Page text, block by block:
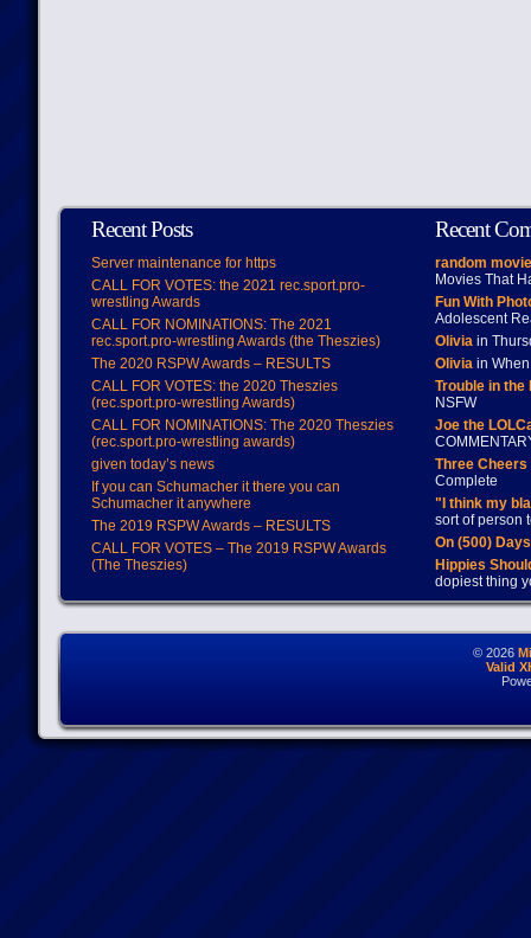
Recent Posts
Server maintenance for https
CALL FOR VOTES: the 2021 rec.sport.pro-
wrestling Awards
CALL FOR NOMINATIONS: The 2021
rec.sport.pro-wrestling Awards (the Theszies)
The 2020 RSPW Awards – RESULTS
CALL FOR VOTES: the 2020 Theszies
(rec.sport.pro-wrestling Awards)
CALL FOR NOMINATIONS: The 2020 Theszies
(rec.sport.pro-wrestling awards)
given today’s news
If you can Schumacher it there you can
Schumacher it anywhere
The 2019 RSPW Awards – RESULTS
CALL FOR VOTES – The 2019 RSPW Awards
(The Theszies)
Recent
random
Movies That
Fun With
Adolescent
Oliviain
Oliviain When
Trouble in
NSFW
Joe the
Three
Complete
"I think my
sort of person
On (500)
Hippies
dopiest thing
© 2026
Valid